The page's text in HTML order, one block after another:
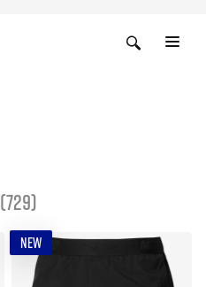
(729)
NEW